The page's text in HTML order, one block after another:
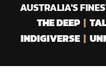
AUSTRALIA'S
THE DEEP|
INDIGIVERSE |